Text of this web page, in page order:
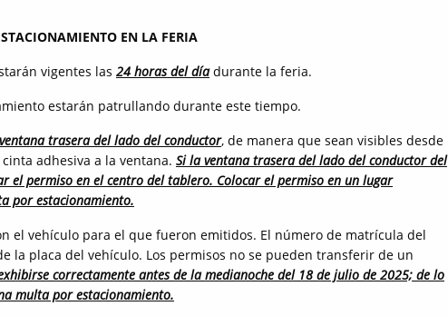
EN LA FERIA
vigentes las 24 horas del díadurante la feria.
estarán patrullando durante este tiempo.
ventana trasera del lado del conductor, de manera que sean visibles desde
adhesiva a la ventana. Si la ventana trasera del lado del conductor del
el permiso en el centro del tablero. Colocar el permiso en un lugar
por estacionamiento.
el vehículo para el que fueron emitidos. El número de matrícula del
la placa del vehículo. Los permisos no se pueden transferir de un
correctamente antes de la medianoche del 18 de julio de 2025; de lo
multa por estacionamiento.